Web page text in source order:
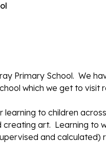
Primary School. We
which we get to visit
to children
creating art. Learning to
and calculated)